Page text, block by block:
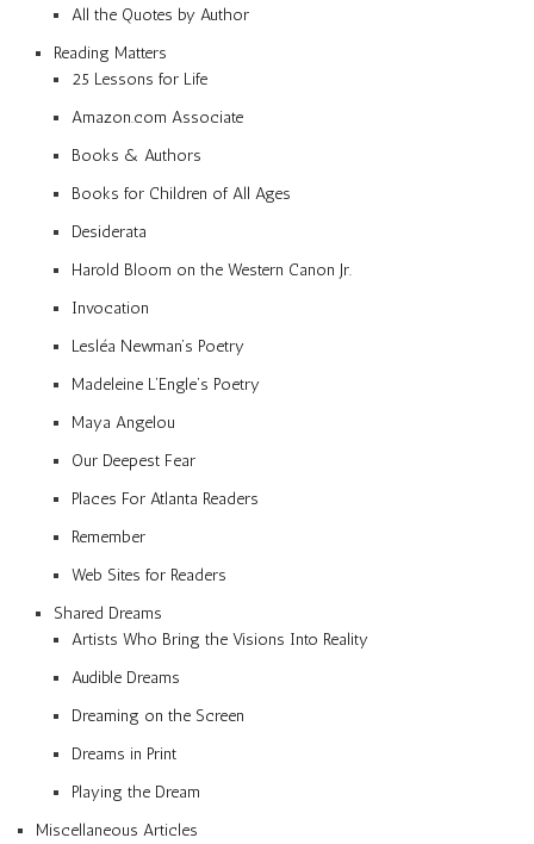
All the Quotes by Author
Reading Matters
25 Lessons for Life
Amazon.com Associate
Books & Authors
Books for Children of All Ages
Desiderata
Harold Bloom on the Western Canon Jr.
Invocation
Lesléa Newman’s Poetry
Madeleine L’Engle’s Poetry
Maya Angelou
Our Deepest Fear
Places For Atlanta Readers
Remember
Web Sites for Readers
Shared Dreams
Artists Who Bring the Visions Into Reality
Audible Dreams
Dreaming on the Screen
Dreams in Print
Playing the Dream
Miscellaneous Articles